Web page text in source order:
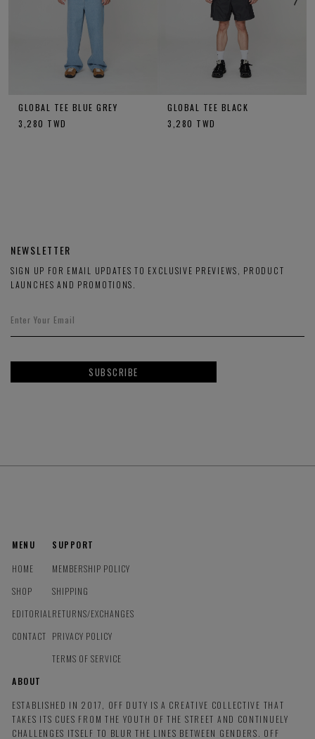
GLOBAL TEE BLUE GREY
3,280 TWD
GLOBAL TEE BLACK
3,280 TWD
NEWSLETTER
SIGN UP FOR EMAIL UPDATES TO EXCLUSIVE PREVIEWS, PRODUCT
LAUNCHES AND PROMOTIONS.
SUBSCRIBE
MENU
HOME
SHOP
EDITORIAL
CONTACT
SUPPORT
MEMBERSHIP POLICY
SHIPPING
RETURNS/EXCHANGES
PRIVACY POLICY
TERMS OF SERVICE
ABOUT
ESTABLISHED IN 2017, OFF DUTY IS A CREATIVE COLLECTIVE THAT
TAKES ITS CUES FROM THE YOUTH OF THE STREET AND CONTINUELY
CHALLENGES ITSELF TO BLUR THE LINES BETWEEN GENDERS. OFF